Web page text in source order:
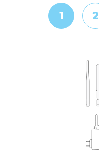
1 2